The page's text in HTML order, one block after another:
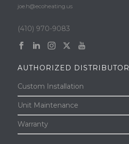
joe.h@ecoheating.us
(410) 970-9083
AUTHORIZED DISTRIBUTOR
Custom Installation
Unit Maintenance
Warranty